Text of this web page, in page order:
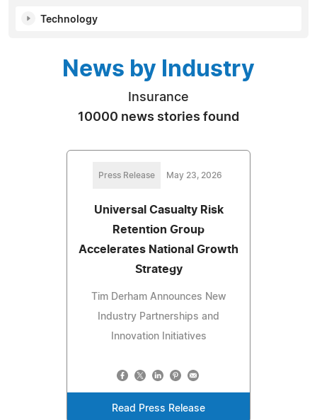
Technology
News by Industry
Insurance
10000 news stories found
Press Release May 23, 2026
Universal Casualty Risk
Retention Group
Accelerates National Growth
Strategy
Tim Derham Announces New
Industry Partnerships and
Innovation Initiatives
Read Press Release